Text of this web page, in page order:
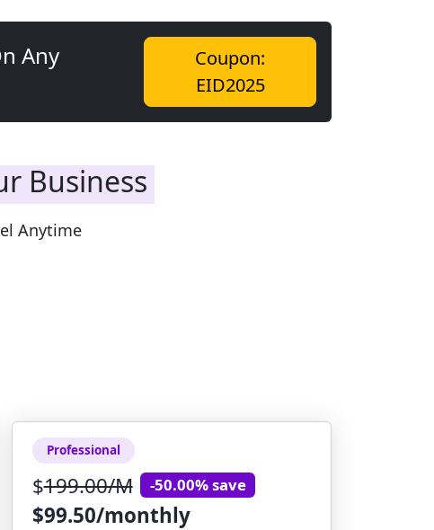
Any
Coupon:
EID2025
Business
Anytime
Professional
$199.00/M -50.00% save
$99.50/monthly